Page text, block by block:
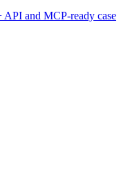
API and MCP-ready case